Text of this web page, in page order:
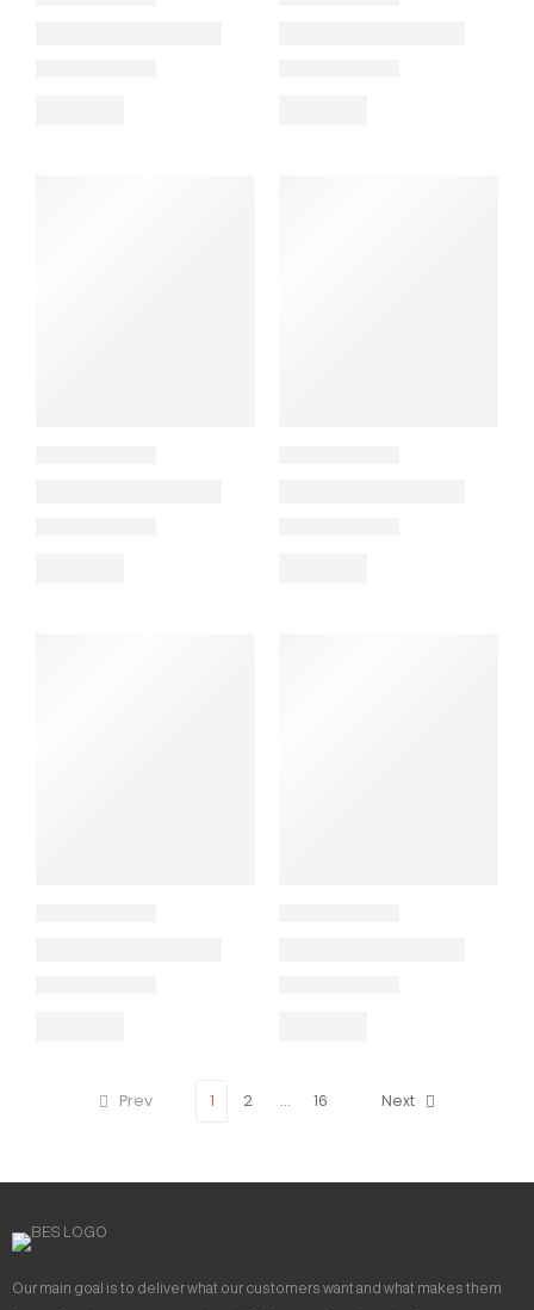
Prev 1 2 … 16 Next
Our main goal is to deliver what our customers want and what makes them